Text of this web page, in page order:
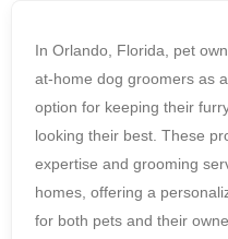
In Orlando, Florida, pet
at-home dog groomers as
option for keeping their
looking their best. These
expertise and grooming
homes, offering a
for both pets and their